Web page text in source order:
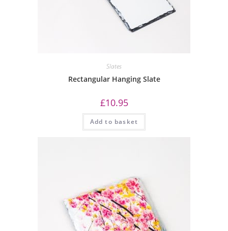
Slates
Rectangular Hanging Slate
£10.95
Add to basket